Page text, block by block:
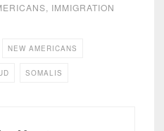
, IMMIGRATION
NEW AMERICANS
SOMALIS